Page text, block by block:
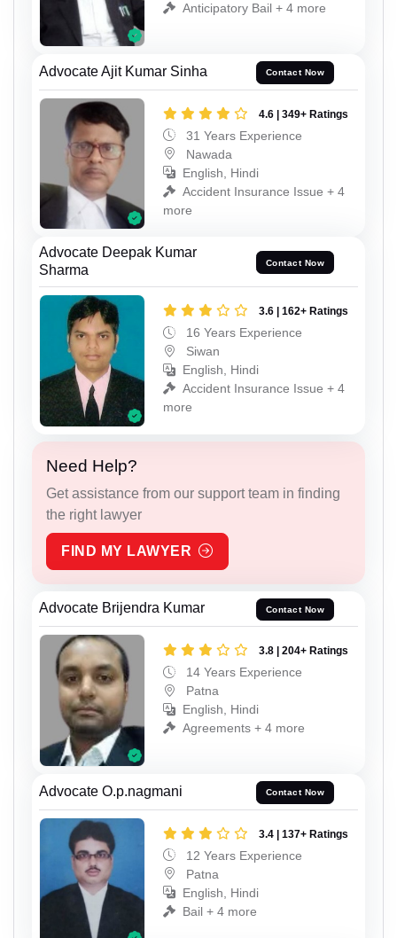
Anticipatory Bail + 4 more
Advocate Ajit Kumar Sinha Contact Now
4.6 | 349+ Ratings
31 Years Experience
Nawada
English, Hindi
Accident Insurance Issue + 4
more
Advocate Deepak Kumar
Sharma
Contact Now
3.6 | 162+ Ratings
16 Years Experience
Siwan
English, Hindi
Accident Insurance Issue + 4
more
Need Help?
Get assistance from our support team in finding
the right lawyer
FIND MY LAWYER
Advocate Brijendra Kumar Contact Now
3.8 | 204+ Ratings
14 Years Experience
Patna
English, Hindi
Agreements + 4 more
Advocate O.p.nagmani Contact Now
3.4 | 137+ Ratings
12 Years Experience
Patna
English, Hindi
Bail + 4 more